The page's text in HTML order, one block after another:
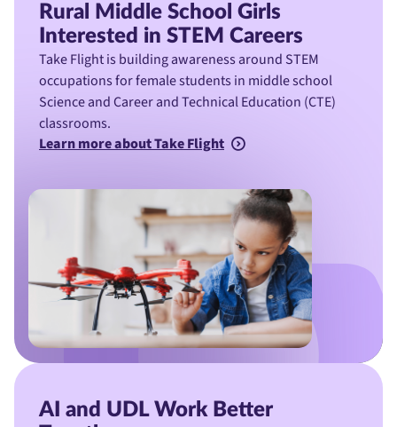
Rural Middle School Girls
Interested in STEM Careers
Take Flight is building awareness around STEM
occupations for female students in middle school
Science and Career and Technical Education (CTE)
classrooms.
Learn more about Take Flight
AI and UDL Work Better